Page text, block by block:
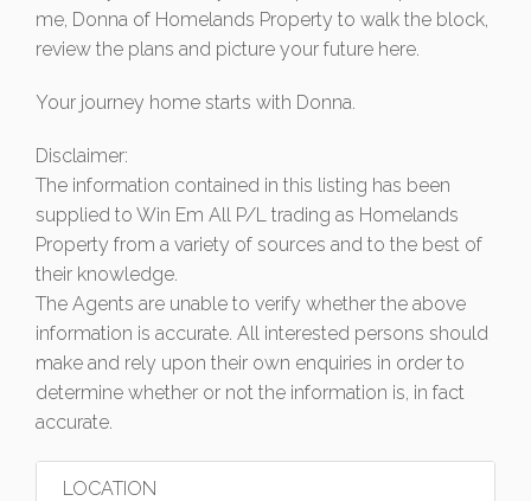
me, Donna of Homelands Property to walk the block,
review the plans and picture your future here.
Your journey home starts with Donna.
Disclaimer:
The information contained in this listing has been
supplied to Win Em All P/L trading as Homelands
Property from a variety of sources and to the best of
their knowledge.
The Agents are unable to verify whether the above
information is accurate. All interested persons should
make and rely upon their own enquiries in order to
determine whether or not the information is, in fact
accurate.
LOCATION